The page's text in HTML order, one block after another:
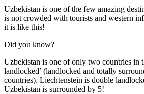
Uzbekistan is one of the few amazing
is not crowded with tourists and western
it is like this!
Did you know?
Uzbekistan is one of only two countries in
landlocked’ (landlocked and totally
countries). Liechtenstein is double
Uzbekistan is surrounded by 5!